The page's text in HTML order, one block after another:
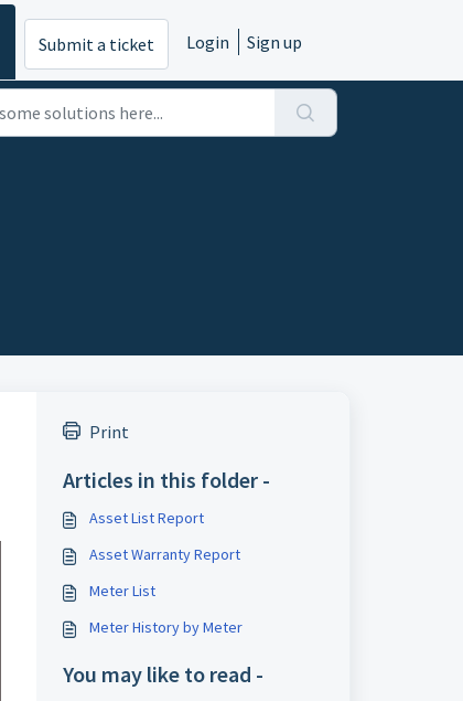
Submit a ticket Login Sign up
Print
Articles in this folder -
Asset List Report
Asset Warranty Report
Meter List
Meter History by Meter
You may like to read -